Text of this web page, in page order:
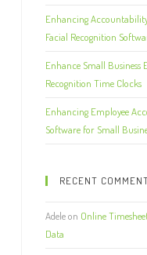
Enhancing
Facial Recognition
Enhance Small
Recognition Time Clocks
Enhancing Employee
Software for Small
RECENT
Adeleon Online
Data